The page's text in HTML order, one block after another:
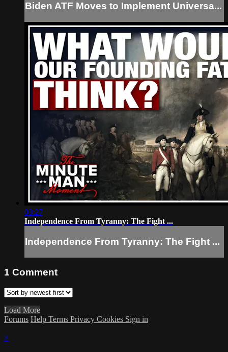
Biden ATF Moves to Implement Universa...
03:27
Independence From Tyranny: The Fight ...
Independence From Tyranny: The Fight ...
1 Comment
Load More
Forums Help Terms Privacy Cookies Sign in
×